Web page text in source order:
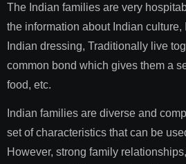
The Indian families are very
the information about Indian culture,
Indian dressing, Traditionally live
common bond which gives them a
food, etc.
Indian families are diverse and
set of characteristics that can be
However, strong family